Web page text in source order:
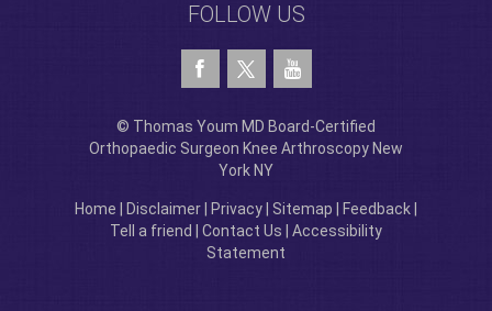
FOLLOW US
© Thomas Youm MD Board-Certified
Orthopaedic Surgeon Knee Arthroscopy New
York NY
Home Disclaimer Privacy Sitemap Feedback
Tell a friend
Contact Us
Accessibility
Statement